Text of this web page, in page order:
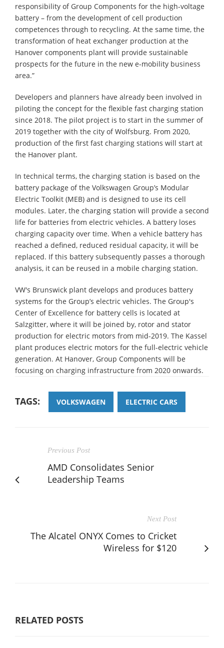
responsibility of Group Components for the high-voltage
battery – from the development of cell production
competences through to recycling. At the same time, the
transformation of heat exchanger production at the
Hanover components plant will provide sustainable
prospects for the future in the new e-mobility business
area.”
Developers and planners have already been involved in
piloting the concept for the flexible fast charging station
since 2018. The pilot project is to start in the summer of
2019 together with the city of Wolfsburg. From 2020,
production of the first fast charging stations will start at
the Hanover plant.
In technical terms, the charging station is based on the
battery package of the Volkswagen Group’s Modular
Electric Toolkit (MEB) and is designed to use its cell
modules. Later, the charging station will provide a second
life for batteries from electric vehicles. A battery loses
charging capacity over time. When a vehicle battery has
reached a defined, reduced residual capacity, it will be
replaced. If this battery subsequently passes a thorough
analysis, it can be reused in a mobile charging station.
VW's Brunswick plant develops and produces battery
systems for the Group’s electric vehicles. The Group's
Center of Excellence for battery cells is located at
Salzgitter, where it will be joined by, rotor and stator
production for electric motors from mid-2019. The Kassel
plant produces electric motors for the full-electric vehicle
generation. At Hanover, Group Components will be
focusing on charging infrastructure from 2020 onwards.
TAGS: VOLKSWAGEN ELECTRIC CARS
Previous Post
AMD Consolidates Senior
Leadership Teams
Next Post
The Alcatel ONYX Comes to Cricket
Wireless for $120
RELATED POSTS